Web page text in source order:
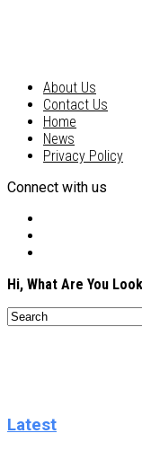
About Us
Contact Us
Home
News
Privacy Policy
Connect with us
Hi, What Are You
Latest